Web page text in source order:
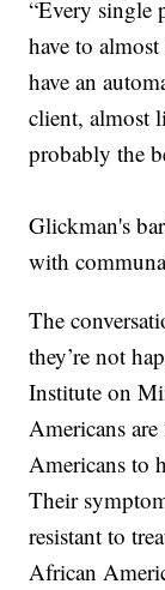
“Every single
have to
have an
client, almost
probably the
Glickman's
with
The
they’re not
Institute on
Americans
Americans to
Their
resistant to
African